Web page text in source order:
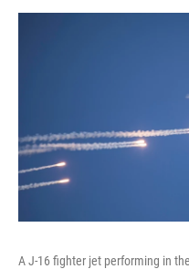
A J-16 fighter jet performing in